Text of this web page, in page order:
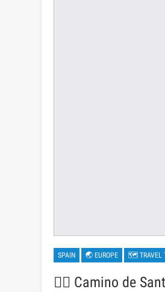
SPAIN 🌏 EUROPE 🗺 TRAVEL
🚶‍♂️ Camino de